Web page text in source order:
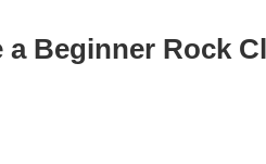
a Beginner Rock